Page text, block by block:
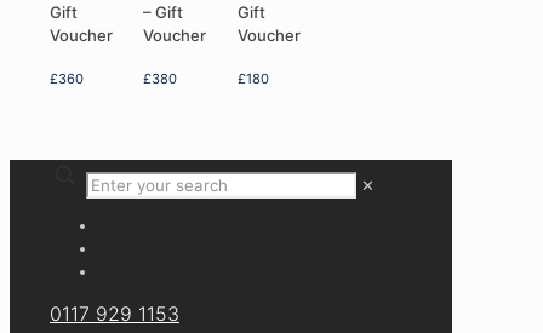
Gift
Voucher
£360
– Gift
Voucher
£380
Gift
Voucher
£180
✕
0117 929 1153